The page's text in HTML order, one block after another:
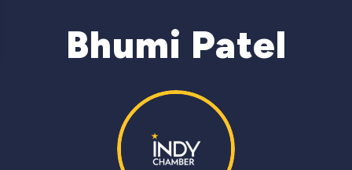
Bhumi Patel